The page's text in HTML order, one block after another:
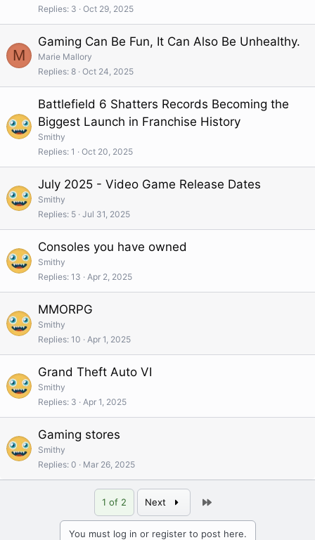
Replies 3 Oct 29, 2025
M
Gaming Can Be Fun, It Can Also Be Unhealthy.
Marie Mallory
Replies 8 Oct 24, 2025
Battlefield 6 Shatters Records Becoming the
Biggest Launch in Franchise History
Smithy
Replies 1 Oct 20, 2025
July 2025 - Video Game Release Dates
Smithy
Replies 5 Jul 31, 2025
Consoles you have owned
Smithy
Replies 13 Apr 2, 2025
MMORPG
Smithy
Replies 10 Apr 1, 2025
Grand Theft Auto VI
Smithy
Replies 3 Apr 1, 2025
Gaming stores
Smithy
Replies 0 Mar 26, 2025
1 of 2 Next
You must log in or register to post here.